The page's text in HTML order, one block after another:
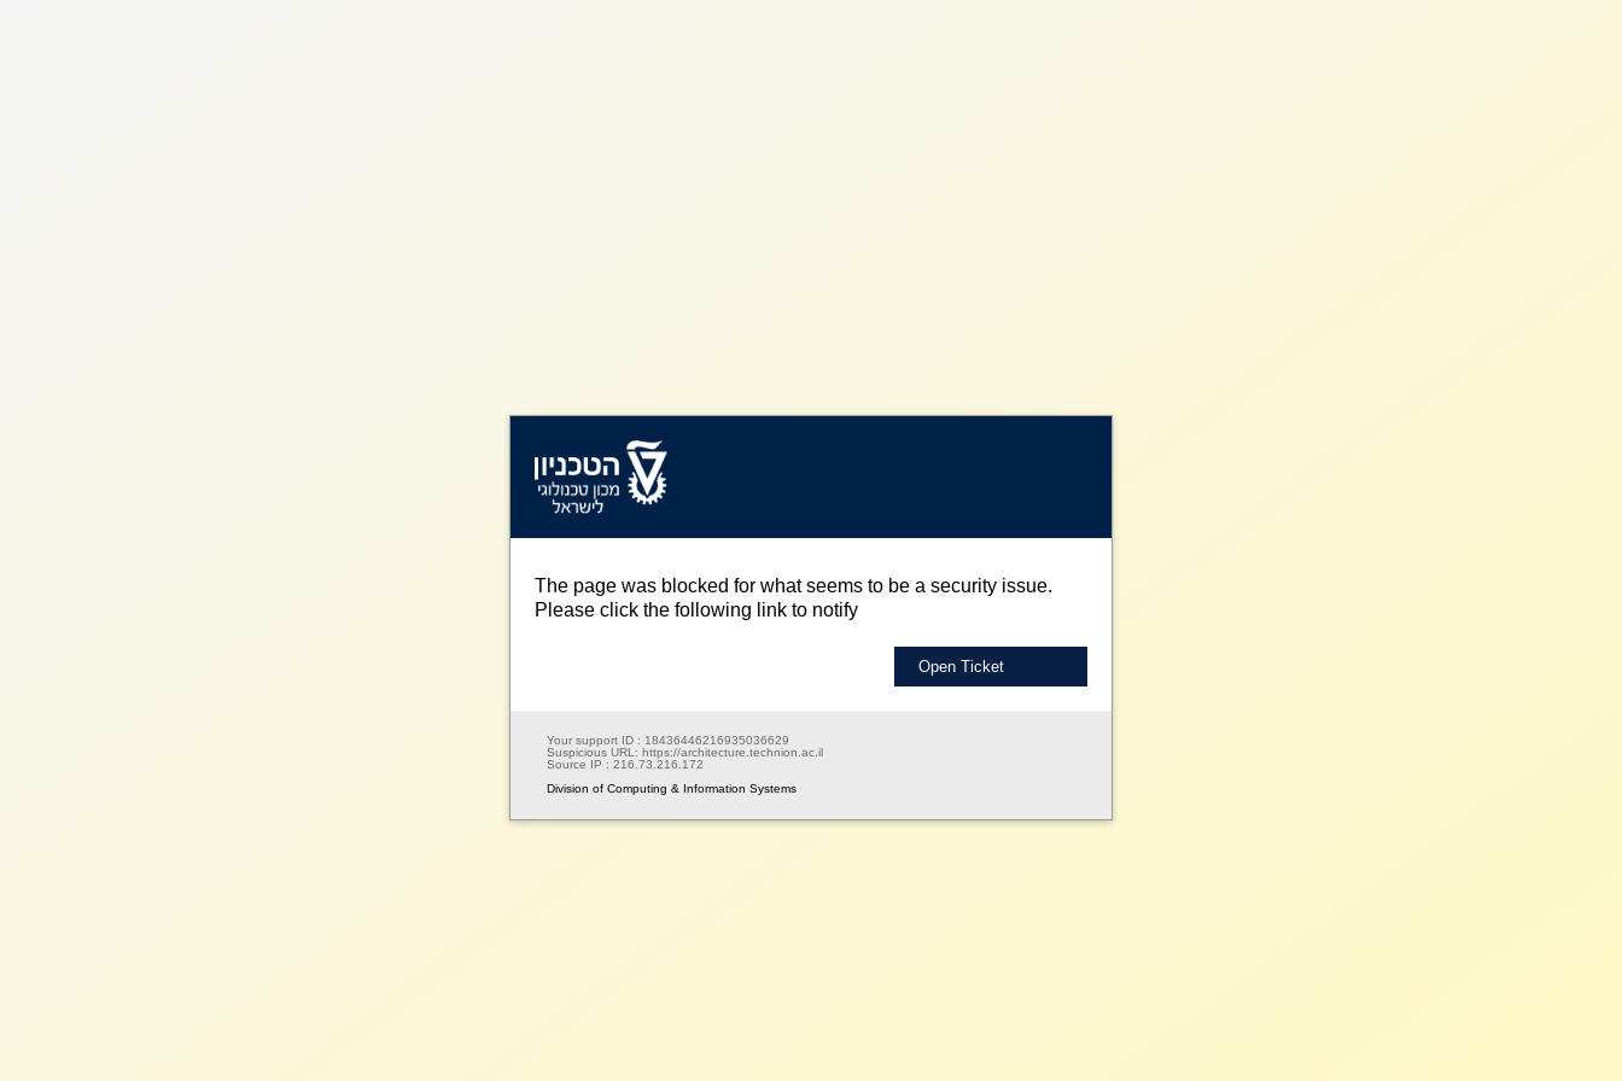
The page was blocked for what seems to be a security issue.
Please click the following link to notify
Open Ticket
Your support ID : 18436446216935036629
Suspicious URL: https://architecture.technion.ac.il
Source IP : 216.73.216.172
Division of Computing & Information Systems